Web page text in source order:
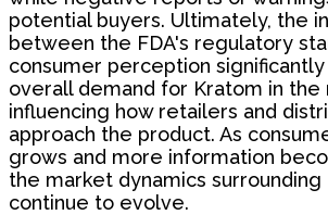
potential buyers. Ultimately, the
between the FDA's regulatory
consumer perception
overall demand for Kratom in the
influencing how retailers and
approach the product. As
grows and more information
the market dynamics
continue to evolve.